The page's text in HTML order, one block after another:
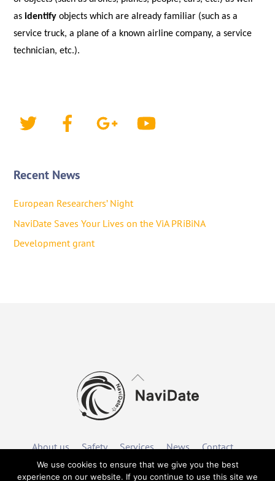
asidentify objects which are already familiar (such as a
service truck, a plane of a known airline company, a service
technician, etc.).
Recent News
European Researchers’ Night
NaviDate Saves Your Lives on the ViA PRiBiNA
Development grant
Back
To
Top
About us Safety Services News Contact
We use cookies to ensure that we give you the best
experience on our website. If you continue to use this site we